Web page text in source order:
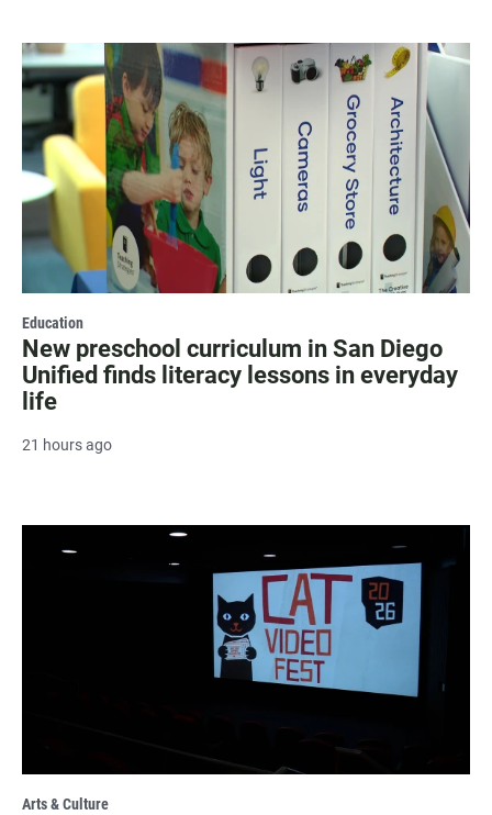
Education
New preschool curriculum in San Diego
Unified finds literacy lessons in everyday
life
21 hours ago
Arts & Culture